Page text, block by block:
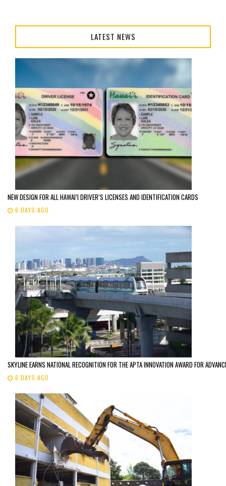
LATEST NEWS
NEW DESIGN FOR ALL HAWAI’I DRIVER’S LICENSES AND IDENTIFICATION CARDS
6 DAYS AGO
SKYLINE EARNS NATIONAL RECOGNITION FOR THE APTA INNOVATION AWARD FOR
6 DAYS AGO